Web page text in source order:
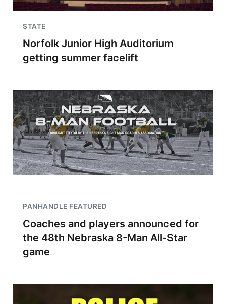
STATE
Norfolk Junior High Auditorium
getting summer facelift
PANHANDLE FEATURED
Coaches and players announced for
the 48th Nebraska 8-Man All-Star
game